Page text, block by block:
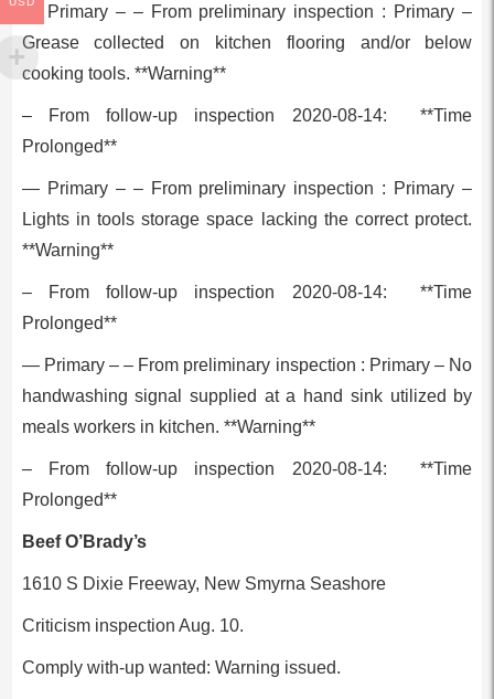
— Primary – – From preliminary inspection : Primary –
Grease collected on kitchen flooring and/or below
cooking tools. **Warning**
– From follow-up inspection 2020-08-14: **Time
Prolonged**
— Primary – – From preliminary inspection : Primary –
Lights in tools storage space lacking the correct protect.
**Warning**
– From follow-up inspection 2020-08-14: **Time
Prolonged**
— Primary – – From preliminary inspection : Primary – No
handwashing signal supplied at a hand sink utilized by
meals workers in kitchen. **Warning**
– From follow-up inspection 2020-08-14: **Time
Prolonged**
Beef O’Brady’s
1610 S Dixie Freeway, New Smyrna Seashore
Criticism inspection Aug. 10.
Comply with-up wanted: Warning issued.